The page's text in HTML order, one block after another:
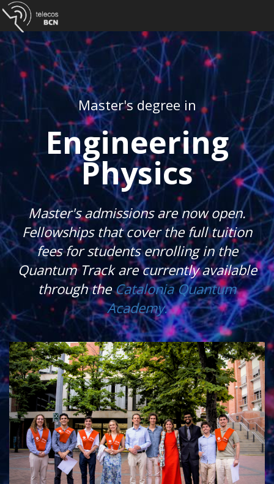
Master's degree in
Engineering
Physics
Master's admissions are now open.
Fellowships that cover the full tuition
fees for students enrolling in the
Quantum Track are currently available
through theCatalonia Quantum
Academy.